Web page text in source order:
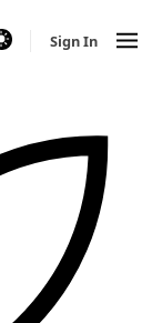
Sign In